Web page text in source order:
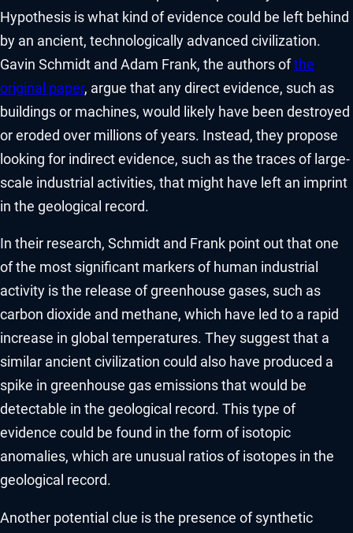
Hypothesis is what kind of evidence could be left behind
by an ancient, technologically advanced civilization.
Gavin Schmidt and Adam Frank, the authors ofthe
original paper, argue that any direct evidence, such as
buildings or machines, would likely have been destroyed
or eroded over millions of years. Instead, they propose
looking for indirect evidence, such as the traces of large-
scale industrial activities, that might have left an imprint
in the geological record.
In their research, Schmidt and Frank point out that one
of the most significant markers of human industrial
activity is the release of greenhouse gases, such as
carbon dioxide and methane, which have led to a rapid
increase in global temperatures. They suggest that a
similar ancient civilization could also have produced a
spike in greenhouse gas emissions that would be
detectable in the geological record. This type of
evidence could be found in the form of isotopic
anomalies, which are unusual ratios of isotopes in the
geological record.
Another potential clue is the presence of synthetic